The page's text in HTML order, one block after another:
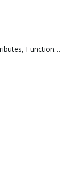
Referencing Dynamic Component Attributes, Functions, HTML Tags, and Operators